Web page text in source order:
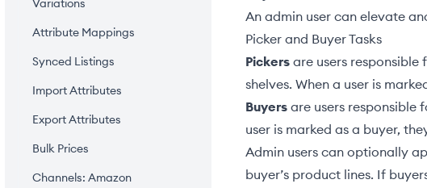
Variations
Attribute Mappings
Synced Listings
Import Attributes
Export Attributes
Bulk Prices
Channels: Amazon
An admin user can elevate
Picker and Buyer Tasks
Pickers are users
shelves. When a user is
Buyers are users responsible
user is marked as a buyer,
Admin users can optionally
buyer’s product lines. If